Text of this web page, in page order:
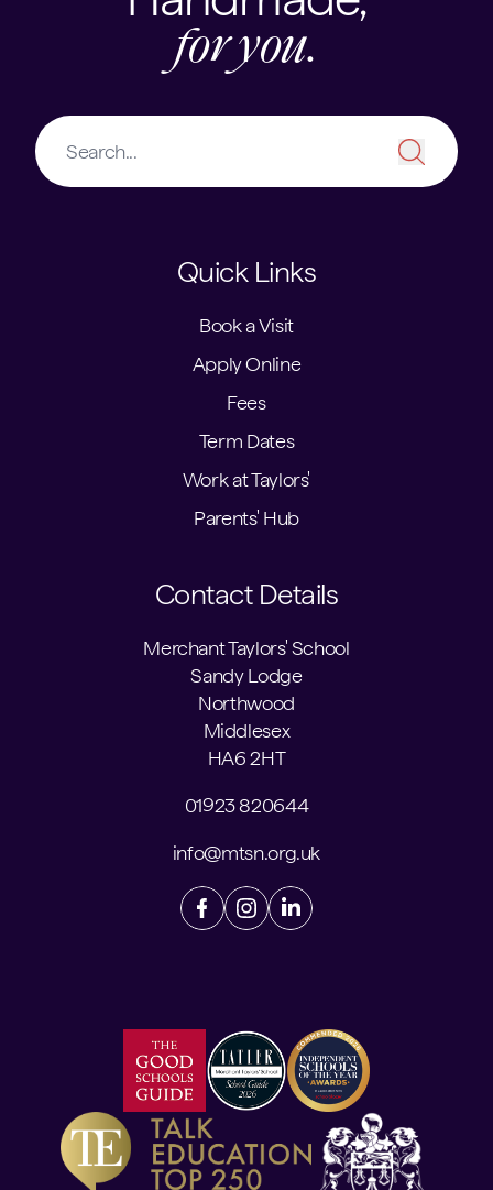
for you.
Quick Links
Book a Visit
Apply Online
Fees
Term Dates
Work at Taylors'
Parents' Hub
Contact Details
Merchant Taylors' School
Sandy Lodge
Northwood
Middlesex
HA6 2HT
01923 820644
info@mtsn.org.uk